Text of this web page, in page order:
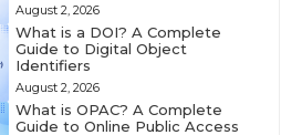
August 2, 2026
What is a DOI? A Complete
Guide to Digital Object
Identifiers
August 2, 2026
What is OPAC? A Complete
Guide to Online Public Access